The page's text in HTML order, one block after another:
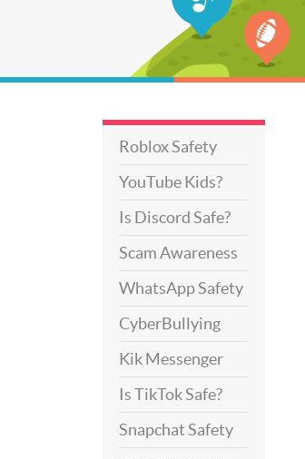
Roblox Safety
YouTube Kids?
Is Discord Safe?
Scam Awareness
WhatsApp Safety
CyberBullying
Kik Messenger
Is TikTok Safe?
Snapchat Safety